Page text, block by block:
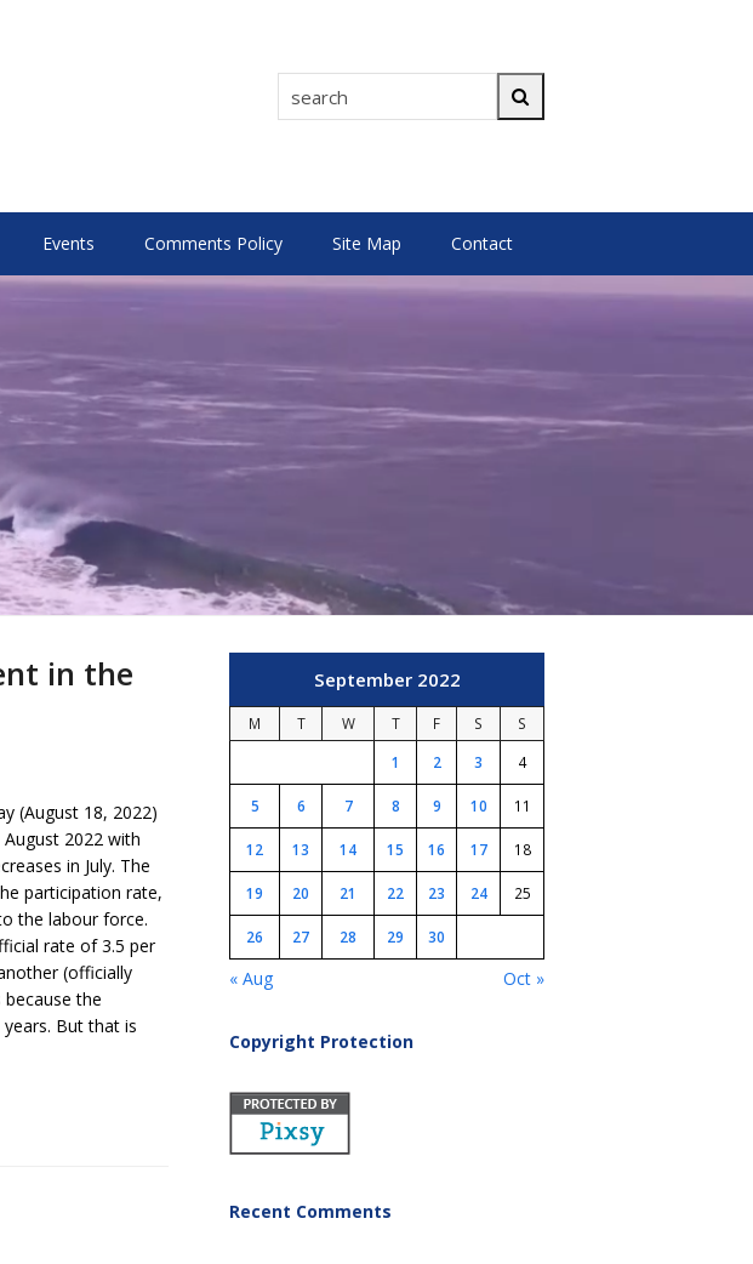
search
Events Comments Policy Site Map Contact
in the
(August 18, 2022)
2022 with
in July. The
participation rate,
the labour force.
rate of 3.5 per
(officially
the
But that is
September 2022
M T W T F S
S
1
2 3 4
5 6 7 8 9 10 11
12 13 14 15 16 17 18
19 20 21 22 23 24 25
26 27 28 29 30
« Aug Oct »
Copyright Protection
Recent Comments